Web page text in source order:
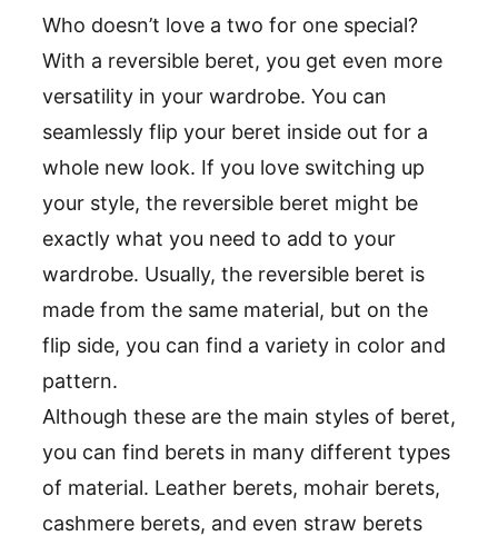
Who doesn’t love a two for one special?
With a reversible beret, you get even more
versatility in your wardrobe. You can
seamlessly flip your beret inside out for a
whole new look. If you love switching up
your style, the reversible beret might be
exactly what you need to add to your
wardrobe. Usually, the reversible beret is
made from the same material, but on the
flip side, you can find a variety in color and
pattern.
Although these are the main styles of beret,
you can find berets in many different types
of material. Leather berets, mohair berets,
cashmere berets, and even straw berets